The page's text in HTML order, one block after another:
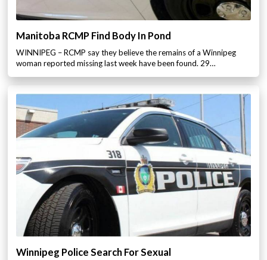
Manitoba RCMP Find Body In Pond
WINNIPEG – RCMP say they believe the remains of a Winnipeg
woman reported missing last week have been found. 29…
Winnipeg Police Search For Sexual